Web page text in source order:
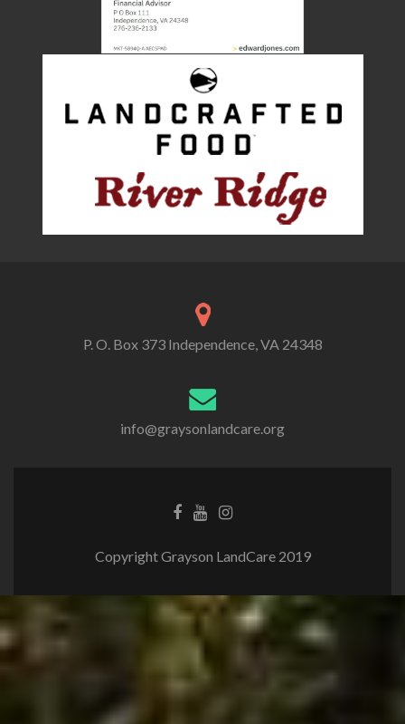
P. O. Box 373 Independence, VA 24348
info@graysonlandcare.org
Copyright Grayson LandCare 2019